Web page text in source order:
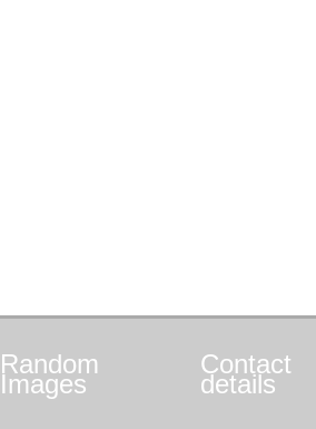
Random
Images
Contact
details